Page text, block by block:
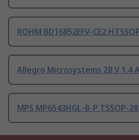
ROHM BD16852EFV-CE2
Allegro Microsystems 28 V 1.4
MPS MP6543HGL-B-P TSSOP-28